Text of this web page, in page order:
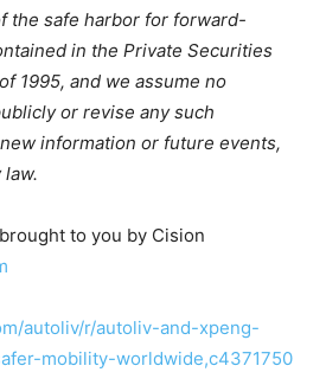
the safe harbor for forward-
in the Private Securities
1995, and we assume no
or revise any such
information or future events,
to you by Cision
autoliv/r/autoliv-and-xpeng-
mobility-worldwide,c4371750